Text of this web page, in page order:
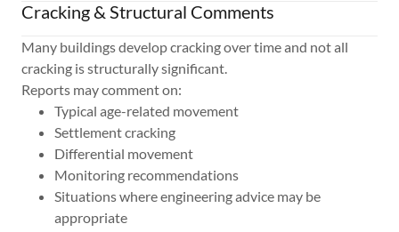
Cracking & Structural Comments
Many buildings develop cracking over time and not all
cracking is structurally significant.
Reports may comment on:
Typical age-related movement
Settlement cracking
Differential movement
Monitoring recommendations
Situations where engineering advice may be
appropriate